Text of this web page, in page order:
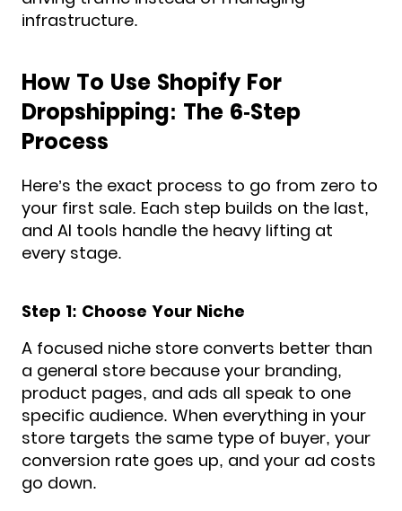
infrastructure.
How To Use Shopify For
Dropshipping: The 6-Step
Process
Here’s the exact process to go from zero to
your first sale. Each step builds on the last,
and AI tools handle the heavy lifting at
every stage.
Step 1: Choose Your Niche
A focused niche store converts better than
a general store because your branding,
product pages, and ads all speak to one
specific audience. When everything in your
store targets the same type of buyer, your
conversion rate goes up, and your ad costs
go down.